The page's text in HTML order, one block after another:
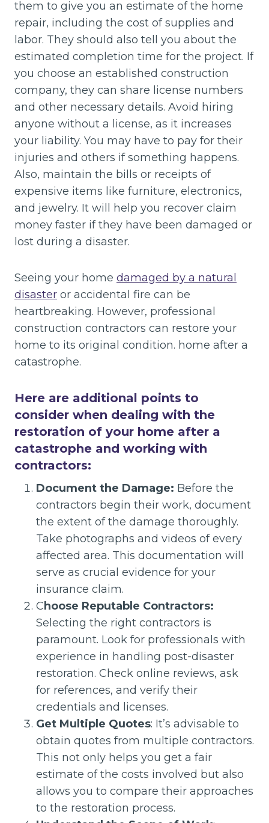
them to give you an estimate of the home
repair, including the cost of supplies and
labor. They should also tell you about the
estimated completion time for the project. If
you choose an established construction
company, they can share license numbers
and other necessary details. Avoid hiring
anyone without a license, as it increases
your liability. You may have to pay for their
injuries and others if something happens.
Also, maintain the bills or receipts of
expensive items like furniture, electronics,
and jewelry. It will help you recover claim
money faster if they have been damaged or
lost during a disaster.
Seeing your home damaged by a natural
disaster or accidental fire can be
heartbreaking. However, professional
construction contractors can restore your
home to its original condition. home after a
catastrophe.
Here are additional points to
consider when dealing with the
restoration of your home after a
catastrophe and working with
contractors:
Document the Damage: Before the
contractors begin their work, document
the extent of the damage thoroughly.
Take photographs and videos of every
affected area. This documentation will
serve as crucial evidence for your
insurance claim.
Choose Reputable Contractors:
Selecting the right contractors is
paramount. Look for professionals with
experience in handling post-disaster
restoration. Check online reviews, ask
for references, and verify their
credentials and licenses.
Get Multiple Quotes: It’s advisable to
obtain quotes from multiple contractors.
This not only helps you get a fair
estimate of the costs involved but also
allows you to compare their approaches
to the restoration process.